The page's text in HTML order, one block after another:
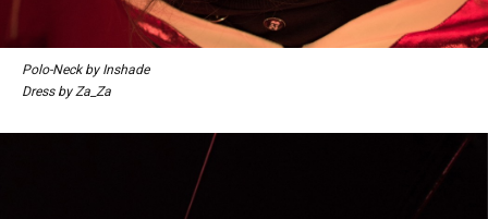
Polo-Neck by Inshade
Dress by Za_Za